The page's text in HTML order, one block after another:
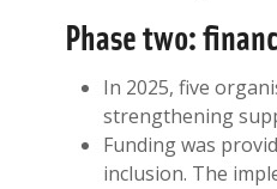
Phase two:
In 2025, five
strengthening
Funding was
inclusion. The